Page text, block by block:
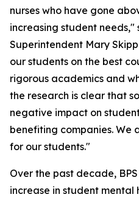
nurses who have gone
increasing student needs,"
Superintendent Mary
our students on the best
rigorous academics and
the research is clear that
negative impact on
benefiting companies. We
for our students."
Over the past decade,
increase in student